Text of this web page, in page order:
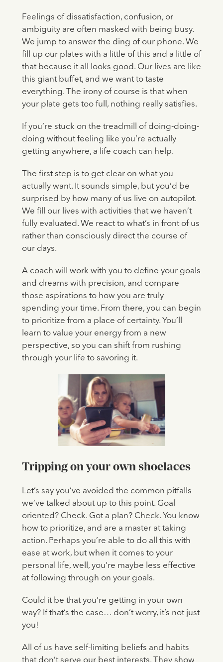
Feelings of dissatisfaction, confusion, or
ambiguity are often masked with being busy.
We jump to answer the ding of our phone. We
fill up our plates with a little of this and a little of
that because it all looks good. Our lives are like
this giant buffet, and we want to taste
everything. The irony of course is that when
your plate gets too full, nothing really satisfies.
If you’re stuck on the treadmill of doing-doing-
doing without feeling like you’re actually
getting anywhere, a life coach can help.
The first step is to get clear on what you
actually want. It sounds simple, but you’d be
surprised by how many of us live on autopilot.
We fill our lives with activities that we haven’t
fully evaluated. We react to what’s in front of us
rather than consciously direct the course of
our days.
A coach will work with you to define your goals
and dreams with precision, and compare
those aspirations to how you are truly
spending your time. From there, you can begin
to prioritize from a place of certainty. You’ll
learn to value your energy from a new
perspective, so you can shift from rushing
through your life to savoring it.
Tripping on your own shoelaces
Let’s say you’ve avoided the common pitfalls
we’ve talked about up to this point. Goal
oriented? Check. Got a plan? Check. You know
how to prioritize, and are a master at taking
action. Perhaps you’re able to do all this with
ease at work, but when it comes to your
personal life, well, you’re maybe less effective
at following through on your goals.
Could it be that you’re getting in your own
way? If that’s the case… don’t worry, it’s not just
you!
All of us have self-limiting beliefs and habits
that don’t serve our best interests. They show